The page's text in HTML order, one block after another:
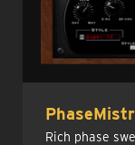
Rich phase